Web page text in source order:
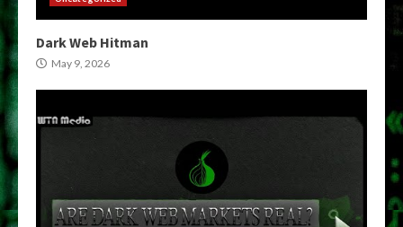
Dark Web Hitman
May 9, 2026